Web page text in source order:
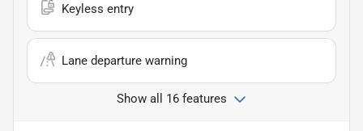
Keyless entry
Lane departure warning
Show all 16 features